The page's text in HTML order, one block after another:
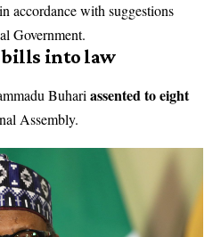
accordance with suggestions
Government.
bills into law
Buhari assented to eight
Assembly.